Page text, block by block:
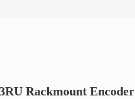
Rackmount Encoder